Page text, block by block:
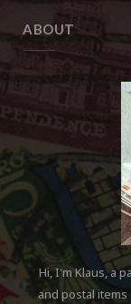
ABOUT
Hi, I'm Klaus, a
and postal items